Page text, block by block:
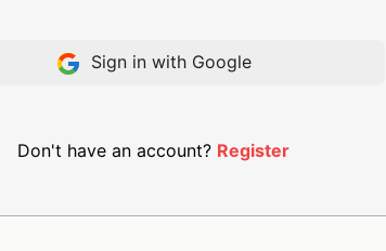
Sign in with Google
Don't have an account? Register